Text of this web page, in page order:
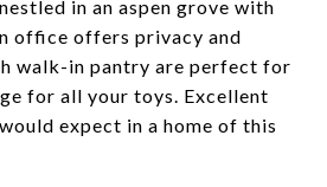
in an aspen grove with
office offers privacy and
walk-in pantry are perfect for
for all your toys. Excellent
expect in a home of this